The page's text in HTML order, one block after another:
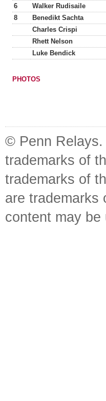
6 Walker Rudisaile
8 Benedikt Sachta
Charles Crispi
Rhett Nelson
Luke Bendick
PHOTOS
© Penn Relays.
trademarks of
trademarks of
are trademarks
content may